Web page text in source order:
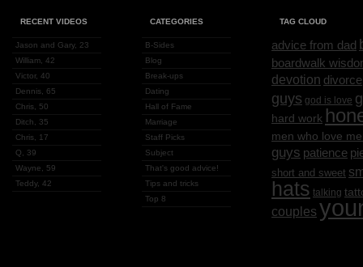
RECENT VIDEOS
Jason and Gary, 23
William, 42
Victor, 40
Dennis, 65
Chris, 50
Ditch, 35
Chris, 17
Q, 39
Wayne, 59
Teddy, 42
CATEGORIES
B-Sides
Blog
Break-ups
Dating
Hall of Fame
Marriage
Staff Picks
Subject
That's good advice!
Tips and tricks
Top 8
TAG CLOUD
advice from dad
boardwalk
devotion divorce
guys god is love
hard work
men who love
guys patience
short and sweet
hats talking
couples